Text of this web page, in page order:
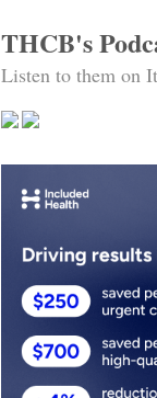
THCB's
Listen to them on